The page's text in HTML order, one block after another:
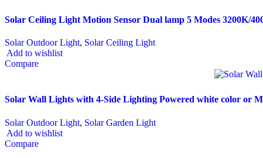
Solar Ceiling Light Motion Sensor Dual lamp 5 Modes 3200K/
Solar Outdoor Light, Solar Ceiling Light
Add to wishlist
Compare
Solar Wall Lights with 4-Side Lighting Powered white color or
Solar Outdoor Light, Solar Garden Light
Add to wishlist
Compare